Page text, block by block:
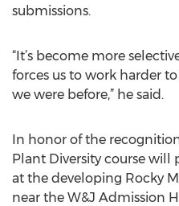
submissions.
“It’s become more
forces us to work harder
we were before,” he said.
In honor of the
Plant Diversity course will
at the developing Rocky
near the W&J Admission